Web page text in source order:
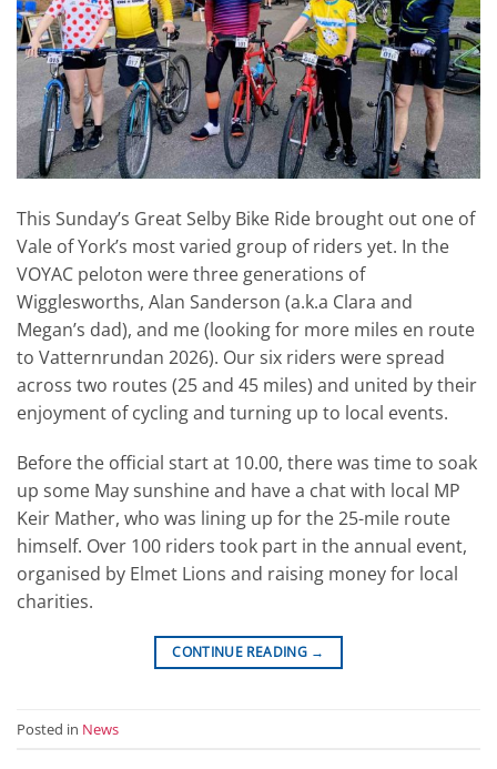
This Sunday’s Great Selby Bike Ride brought out one of
Vale of York’s most varied group of riders yet. In the
VOYAC peloton were three generations of
Wigglesworths, Alan Sanderson (a.k.a Clara and
Megan’s dad), and me (looking for more miles en route
to Vatternrundan 2026). Our six riders were spread
across two routes (25 and 45 miles) and united by their
enjoyment of cycling and turning up to local events.
Before the official start at 10.00, there was time to soak
up some May sunshine and have a chat with local MP
Keir Mather, who was lining up for the 25-mile route
himself. Over 100 riders took part in the annual event,
organised by Elmet Lions and raising money for local
charities.
CONTINUE READING →
Posted in News